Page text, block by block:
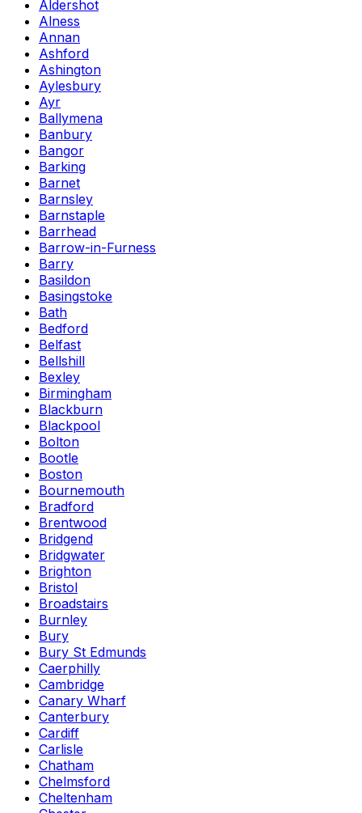
Aldershot
Alness
Annan
Ashford
Ashington
Aylesbury
Ayr
Ballymena
Banbury
Bangor
Barking
Barnet
Barnsley
Barnstaple
Barrhead
Barrow-in-Furness
Barry
Basildon
Basingstoke
Bath
Bedford
Belfast
Bellshill
Bexley
Birmingham
Blackburn
Blackpool
Bolton
Bootle
Boston
Bournemouth
Bradford
Brentwood
Bridgend
Bridgwater
Brighton
Bristol
Broadstairs
Burnley
Bury
Bury St Edmunds
Caerphilly
Cambridge
Canary Wharf
Canterbury
Cardiff
Carlisle
Chatham
Chelmsford
Cheltenham